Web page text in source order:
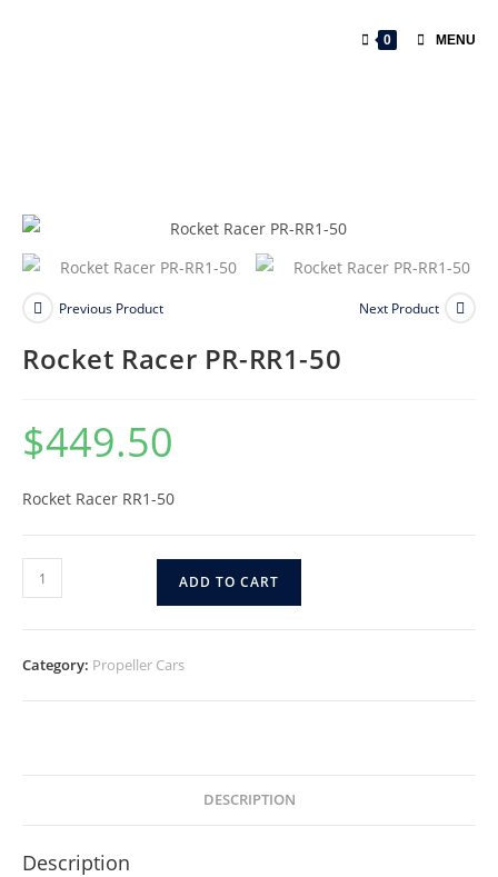
0 MENU
Previous Product Next Product
Rocket Racer PR-RR1-50
$449.50
Rocket Racer RR1-50
ADD TO CART
Category: Propeller Cars
DESCRIPTION
Description